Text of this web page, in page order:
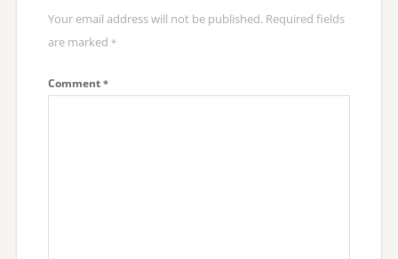
Your email address will not be published. Required fields
are marked *
Comment *